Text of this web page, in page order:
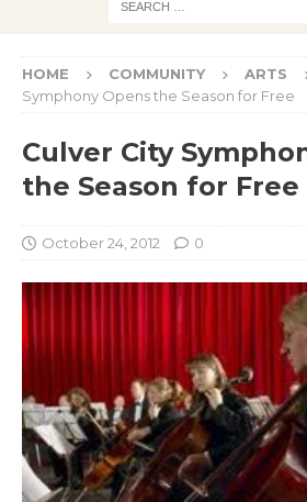
HOME COMMUNITY ARTS
Symphony Opens the Season for Free
Culver City
the Season for Free
October 24, 2012 0